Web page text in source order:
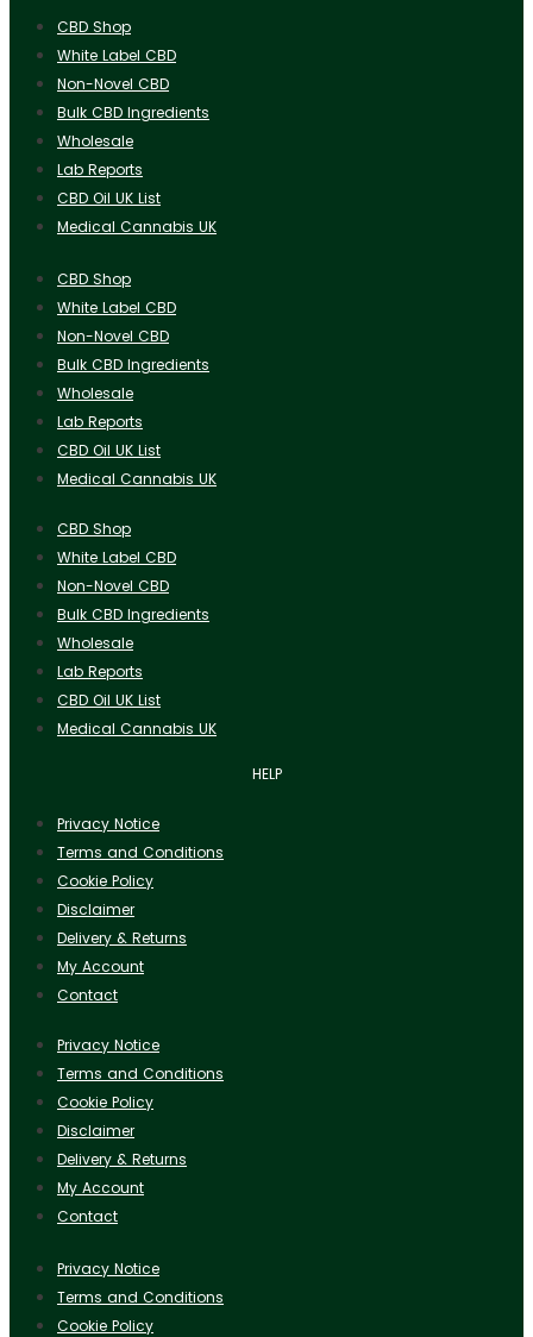
CBD Shop
White Label CBD
Non-Novel CBD
Bulk CBD Ingredients
Wholesale
Lab Reports
CBD Oil UK List
Medical Cannabis UK
CBD Shop
White Label CBD
Non-Novel CBD
Bulk CBD Ingredients
Wholesale
Lab Reports
CBD Oil UK List
Medical Cannabis UK
CBD Shop
White Label CBD
Non-Novel CBD
Bulk CBD Ingredients
Wholesale
Lab Reports
CBD Oil UK List
Medical Cannabis UK
HELP
Privacy Notice
Terms and Conditions
Cookie Policy
Disclaimer
Delivery & Returns
My Account
Contact
Privacy Notice
Terms and Conditions
Cookie Policy
Disclaimer
Delivery & Returns
My Account
Contact
Privacy Notice
Terms and Conditions
Cookie Policy